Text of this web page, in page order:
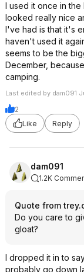
I used it once in
looked really nice
I've had is that it's
haven't used it
seems to be the
December,
camping.
Last edited by dam091
2
Like
Reply
dam091
1.2K
Quote from
Do you care to
gloat?
I dropped it in to
probably go down